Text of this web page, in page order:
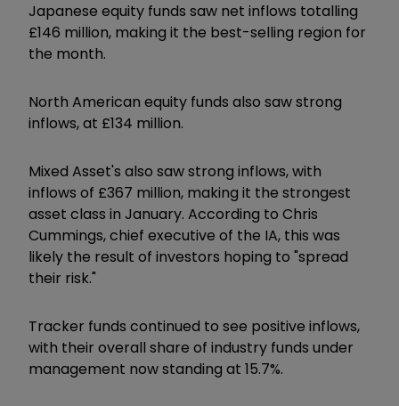
Japanese equity funds saw net inflows totalling
£146 million, making it the best-selling region for
the month.
North American equity funds also saw strong
inflows, at £134 million.
Mixed Asset's also saw strong inflows, with
inflows of £367 million, making it the strongest
asset class in January. According to Chris
Cummings, chief executive of the IA, this was
likely the result of investors hoping to "spread
their risk."
Tracker funds continued to see positive inflows,
with their overall share of industry funds under
management now standing at 15.7%.